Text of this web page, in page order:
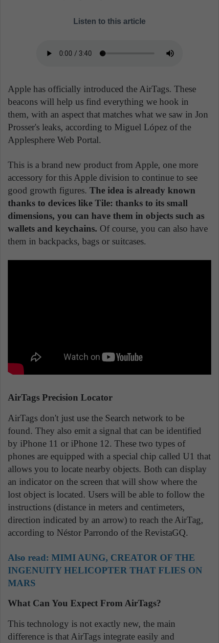
Listen to this article
Apple has officially introduced the AirTags. These
beacons will help us find everything we hook in
them, with an aspect that matches what we saw in Jon
Prosser's leaks, according to Miguel López of the
Applesphere Web Portal.
This is a brand new product from Apple, one more
accessory for this Apple division to continue to see
good growth figures. The idea is already known
thanks to devices like Tile: thanks to its small
dimensions, you can have them in objects such as
wallets and keychains. Of course, you can also have
them in backpacks, bags or suitcases.
AirTags Precision Locator
AirTags don't just use the Search network to be
found. They also emit a signal that can be identified
by iPhone 11 or iPhone 12. These two types of
phones are equipped with a special chip called U1 that
allows you to locate nearby objects. Both can display
an indicator on the screen that will show where the
lost object is located. Users will be able to follow the
instructions (distance in meters and centimeters,
direction indicated by an arrow) to reach the AirTag,
according to Néstor Parrondo of the RevistaGQ.
Also read: MIMI AUNG, CREATOR OF THE
INGENUITY HELICOPTER THAT FLIES ON
MARS
What Can You Expect From AirTags?
This technology is not exactly new, the main
difference is that AirTags integrate easily and